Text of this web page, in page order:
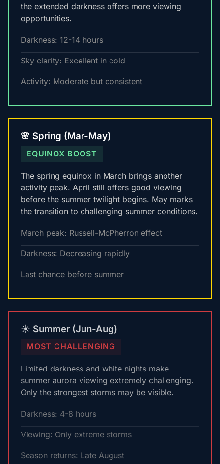
the extended darkness offers more viewing
opportunities.
Darkness: 12-14 hours
Sky clarity: Excellent in cold
Activity: Moderate but consistent
🌸 Spring (Mar-May)
EQUINOX BOOST
The spring equinox in March brings another
activity peak. April still offers good viewing
before the summer twilight begins. May marks
the transition to challenging summer conditions.
March peak: Russell-McPherron effect
Darkness: Decreasing rapidly
Last chance before summer
☀️ Summer (Jun-Aug)
MOST CHALLENGING
Limited darkness and white nights make
summer aurora viewing extremely challenging.
Only the strongest storms may be visible.
Darkness: 4-8 hours
Viewing: Only extreme storms
Season returns: Late August